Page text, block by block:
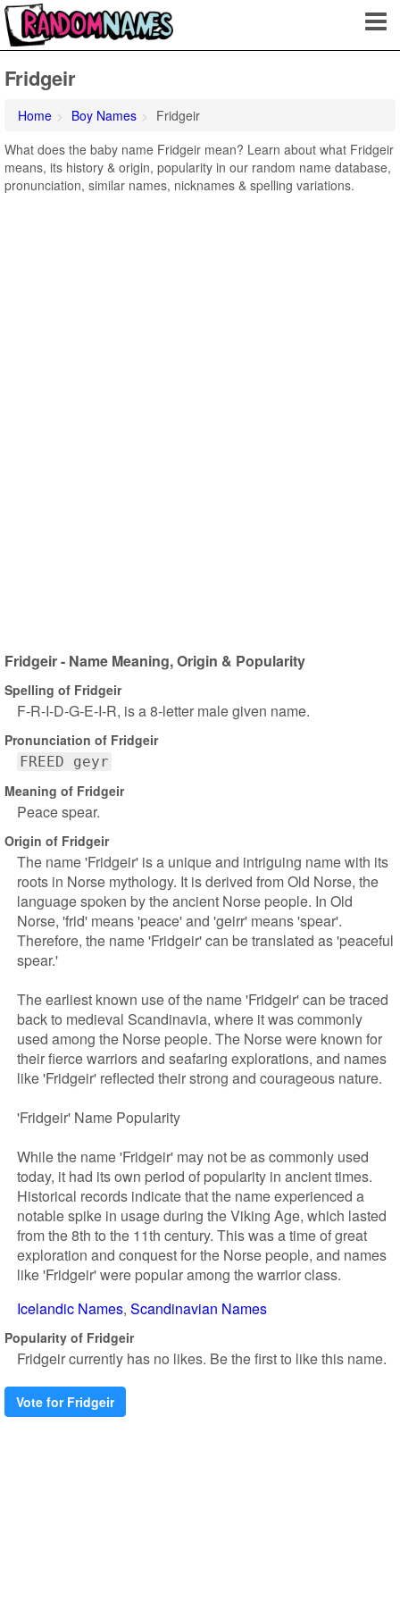
Fridgeir
Home Boy Names
Fridgeir
What does the baby name Fridgeir mean? Learn about what Fridgeir
means, its history & origin, popularity in our random name database,
pronunciation, similar names, nicknames & spelling variations.
Fridgeir - Name Meaning, Origin & Popularity
Spelling of Fridgeir
F-R-I-D-G-E-I-R, is a 8-letter male given name.
Pronunciation of Fridgeir
FREED geyr
Meaning of Fridgeir
Peace spear.
Origin of Fridgeir
The name 'Fridgeir' is a unique and intriguing name with its
roots in Norse mythology. It is derived from Old Norse, the
language spoken by the ancient Norse people. In Old
Norse, 'frid' means 'peace' and 'geirr' means 'spear'.
Therefore, the name 'Fridgeir' can be translated as 'peaceful
spear.'
The earliest known use of the name 'Fridgeir' can be traced
back to medieval Scandinavia, where it was commonly
used among the Norse people. The Norse were known for
their fierce warriors and seafaring explorations, and names
like 'Fridgeir' reflected their strong and courageous nature.
'Fridgeir' Name Popularity
While the name 'Fridgeir' may not be as commonly used
today, it had its own period of popularity in ancient times.
Historical records indicate that the name experienced a
notable spike in usage during the Viking Age, which lasted
from the 8th to the 11th century. This was a time of great
exploration and conquest for the Norse people, and names
like 'Fridgeir' were popular among the warrior class.
Icelandic Names Scandinavian Names
Popularity of Fridgeir
Fridgeir currently has no likes. Be the first to like this name.
Vote for Fridgeir